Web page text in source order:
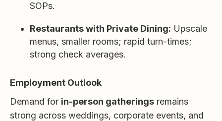
SOPs.
Restaurants with Private Dining: Upscale
menus, smaller rooms; rapid turn-times;
strong check averages.
Employment Outlook
Demand for in-person gatherings remains
strong across weddings, corporate events, and